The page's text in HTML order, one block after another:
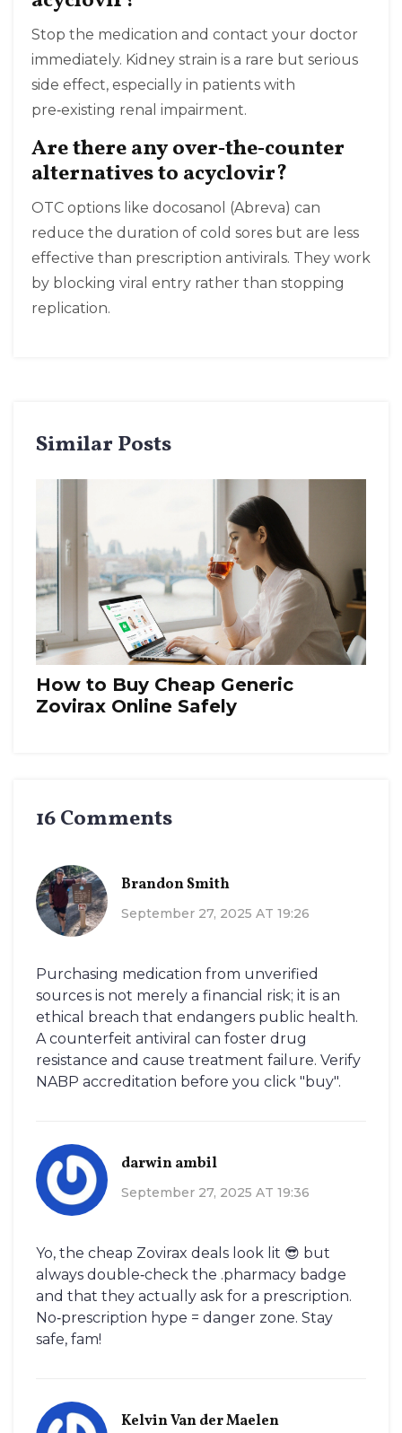
Stop the medication and contact your doctor
immediately. Kidney strain is a rare but serious
side effect, especially in patients with
pre‑existing renal impairment.
Are there any over‑the‑counter
alternatives to acyclovir?
OTC options like docosanol (Abreva) can
reduce the duration of cold sores but are less
effective than prescription antivirals. They work
by blocking viral entry rather than stopping
replication.
Similar Posts
How to Buy Cheap Generic
Zovirax Online Safely
16 Comments
Brandon Smith
September 27, 2025 AT 19:26
Purchasing medication from unverified
sources is not merely a financial risk; it is an
ethical breach that endangers public health.
A counterfeit antiviral can foster drug
resistance and cause treatment failure. Verify
NABP accreditation before you click "buy".
darwin ambil
September 27, 2025 AT 19:36
Yo, the cheap Zovirax deals look lit 😎 but
always double‑check the .pharmacy badge
and that they actually ask for a prescription.
No‑prescription hype = danger zone. Stay
safe, fam!
Kelvin Van der Maelen